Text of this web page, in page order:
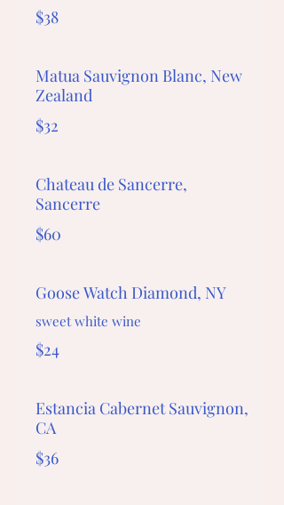
$38
Matua Sauvignon Blanc, New
Zealand
$32
Chateau de Sancerre,
Sancerre
$60
Goose Watch Diamond, NY
sweet white wine
$24
Estancia Cabernet Sauvignon,
CA
$36